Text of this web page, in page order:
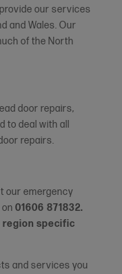
our services
and Wales. Our
of the North
door repairs,
to deal with all
repairs.
our emergency
01606 871832.
region specific
and services you